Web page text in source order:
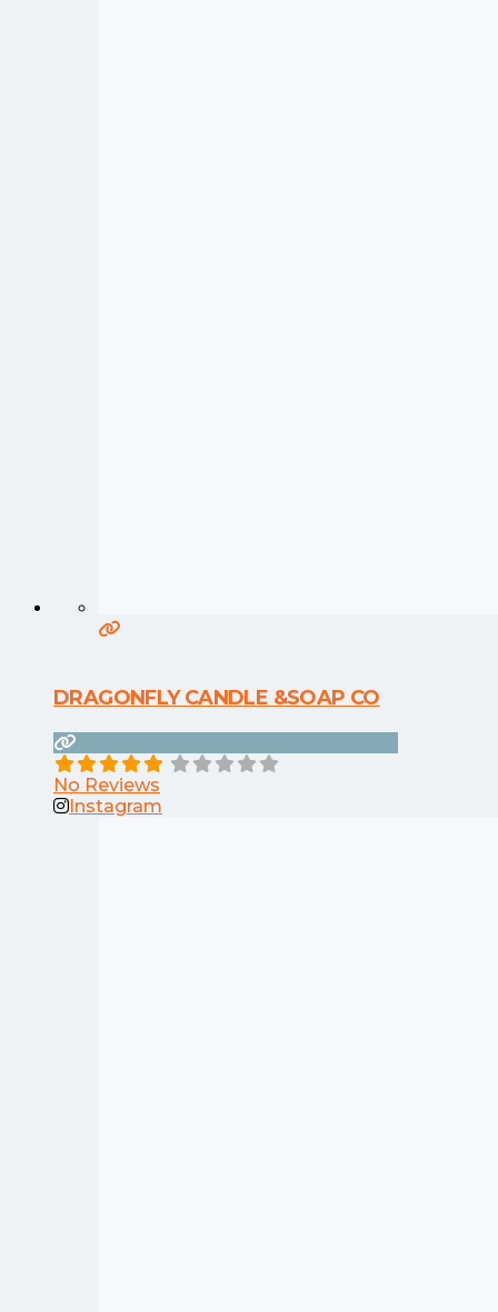
DRAGONFLY CANDLE &SOAP CO
No Reviews
Instagram